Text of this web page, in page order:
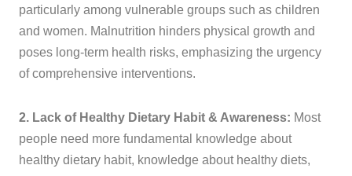
particularly among vulnerable groups such as children
and women. Malnutrition hinders physical growth and
poses long-term health risks, emphasizing the urgency
of comprehensive interventions.
2. Lack of Healthy Dietary Habit & Awareness: Most
people need more fundamental knowledge about
healthy dietary habit, knowledge about healthy diets,